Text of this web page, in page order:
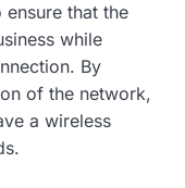
that the
while
By
of the network,
a wireless